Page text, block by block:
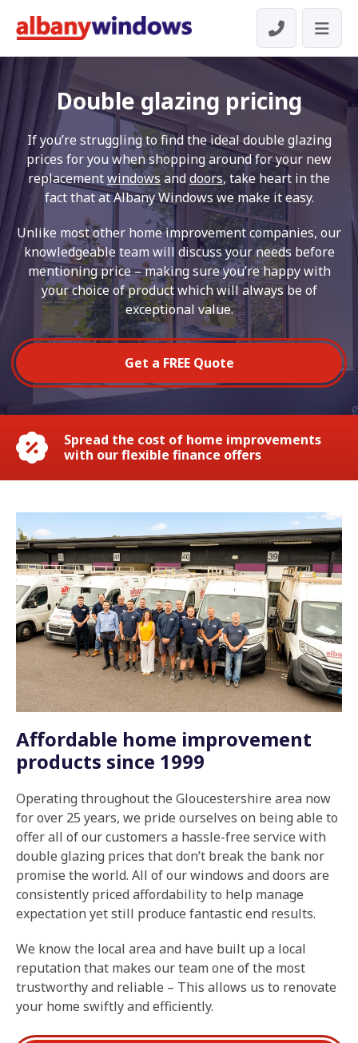
Double glazing pricing
If you’re struggling to find the ideal double glazing
prices for you when shopping around for your new
replacementwindowsanddoors, take heart in the
fact that at Albany Windows we make it easy.
Unlike most other home improvement companies, our
knowledgeable team will discuss your needs before
mentioning price – making sure you’re happy with
your choice of product which will always be of
exceptional value.
Get a FREE Quote
Spread the cost of home improvements
with our flexible finance offers
Affordable home improvement
products since 1999
Operating throughout the Gloucestershire area now
for over 25 years, we pride ourselves on being able to
offer all of our customers a hassle-free service with
double glazing prices that don’t break the bank nor
promise the world. All of our windows and doors are
consistently priced affordability to help manage
expectation yet still produce fantastic end results.
We know the local area and have built up a local
reputation that makes our team one of the most
trustworthy and reliable – This allows us to renovate
your home swiftly and efficiently.